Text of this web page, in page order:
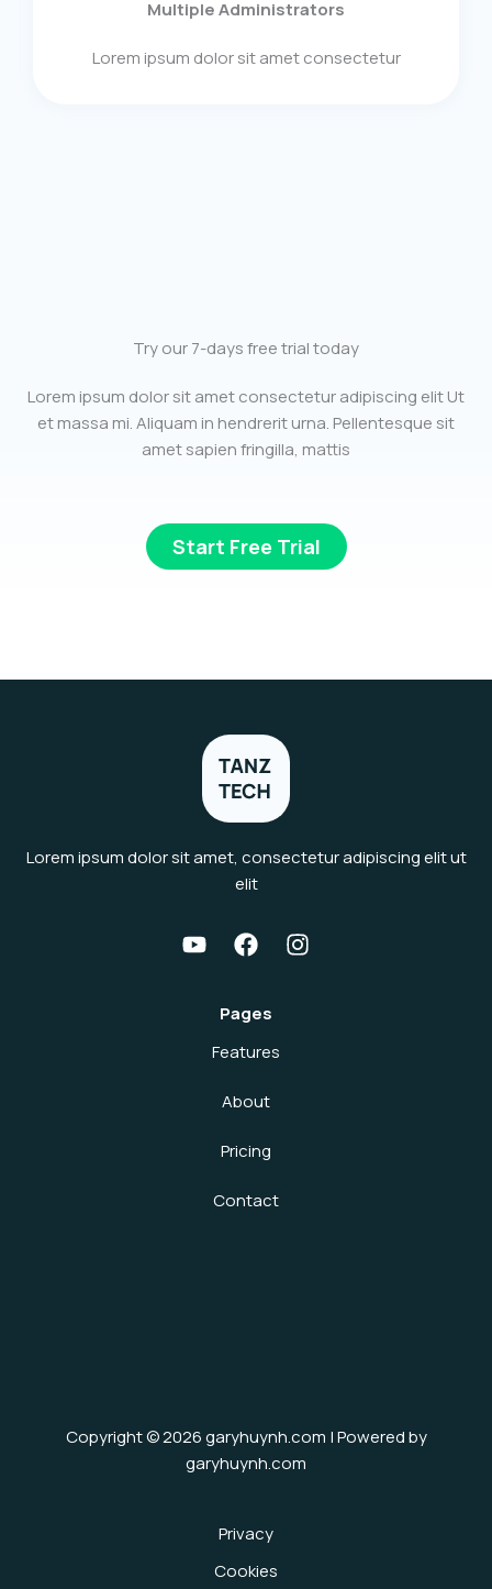
Multiple Administrators
Lorem ipsum dolor sit amet consectetur​
Try our 7-days free trial today
Lorem ipsum dolor sit amet consectetur adipiscing elit Ut
et massa mi. Aliquam in hendrerit urna. Pellentesque sit
amet sapien fringilla, mattis
Start Free Trial
Lorem ipsum dolor sit amet, consectetur adipiscing elit ut
elit
Pages
Features
About
Pricing
Contact
Copyright © 2026 garyhuynh.com | Powered by
garyhuynh.com
Privacy
Cookies